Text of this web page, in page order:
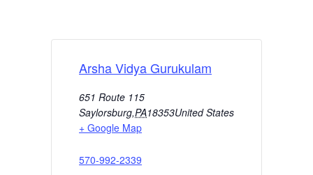
Arsha Vidya Gurukulam
651 Route 115
Saylorsburg,PA18353United States
+ Google Map
570-992-2339